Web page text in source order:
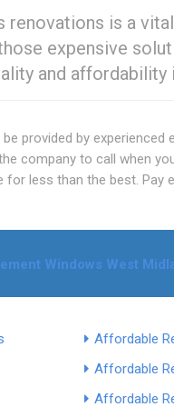
is a
expensive
and
provided by experienced
company to call when
less than the best. Pay
Windows West
Affordable
Affordable
Affordable